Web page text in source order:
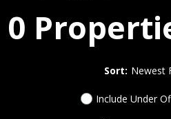
0
Sort: Newest
Include Under